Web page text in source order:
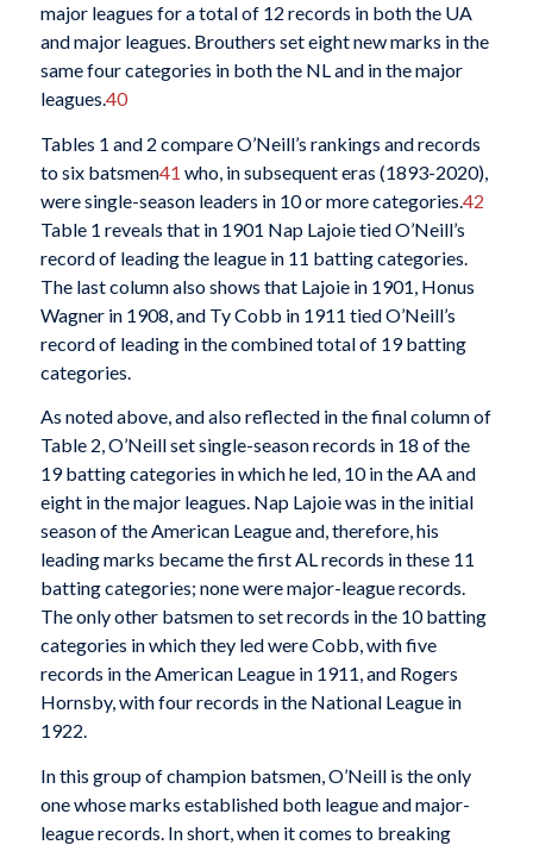
major leagues for a total of 12 records in both the UA
and major leagues. Brouthers set eight new marks in the
same four categories in both the NL and in the major
leagues.40
Tables 1 and 2 compare O’Neill’s rankings and records
to six batsmen41 who, in subsequent eras (1893-2020),
were single-season leaders in 10 or more categories.42
Table 1 reveals that in 1901 Nap Lajoie tied O’Neill’s
record of leading the league in 11 batting categories.
The last column also shows that Lajoie in 1901, Honus
Wagner in 1908, and Ty Cobb in 1911 tied O’Neill’s
record of leading in the combined total of 19 batting
categories.
As noted above, and also reflected in the final column of
Table 2, O’Neill set single-season records in 18 of the
19 batting categories in which he led, 10 in the AA and
eight in the major leagues. Nap Lajoie was in the initial
season of the American League and, therefore, his
leading marks became the first AL records in these 11
batting categories; none were major-league records.
The only other batsmen to set records in the 10 batting
categories in which they led were Cobb, with five
records in the American League in 1911, and Rogers
Hornsby, with four records in the National League in
1922.
In this group of champion batsmen, O’Neill is the only
one whose marks established both league and major-
league records. In short, when it comes to breaking